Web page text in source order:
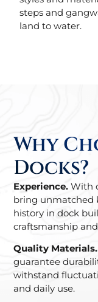
steps and
land to water.
Why
Docks?
Experience.With
bring unmatched
history in dock
craftsmanship
Quality
guarantee
withstand
and daily use.